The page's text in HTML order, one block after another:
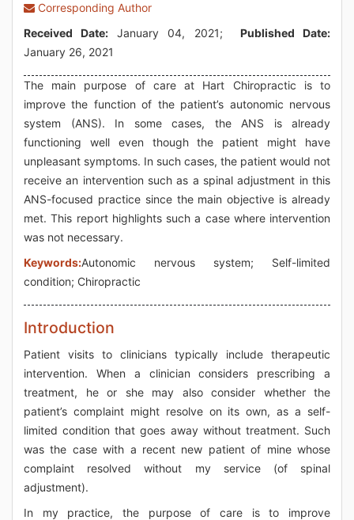
Corresponding Author
Received Date: January 04, 2021; Published Date:
January 26, 2021
The main purpose of care at Hart Chiropractic is to
improve the function of the patient’s autonomic nervous
system (ANS). In some cases, the ANS is already
functioning well even though the patient might have
unpleasant symptoms. In such cases, the patient would not
receive an intervention such as a spinal adjustment in this
ANS-focused practice since the main objective is already
met. This report highlights such a case where intervention
was not necessary.
Keywords:Autonomic nervous system; Self-limited
condition; Chiropractic
Introduction
Patient visits to clinicians typically include therapeutic
intervention. When a clinician considers prescribing a
treatment, he or she may also consider whether the
patient’s complaint might resolve on its own, as a self-
limited condition that goes away without treatment. Such
was the case with a recent new patient of mine whose
complaint resolved without my service (of spinal
adjustment).
In my practice, the purpose of care is to improve